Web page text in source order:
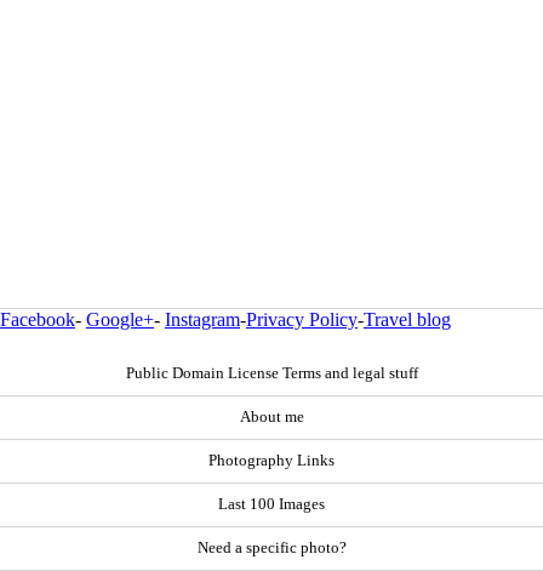
Facebook- Google+- Instagram-Privacy Policy-Travel blog
Public Domain License Terms and legal stuff
About me
Photography Links
Last 100 Images
Need a specific photo?